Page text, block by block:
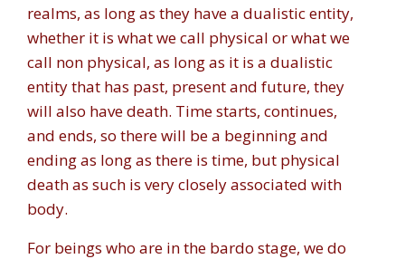
realms, as long as they have a dualistic entity,
whether it is what we call physical or what we
call non physical, as long as it is a dualistic
entity that has past, present and future, they
will also have death. Time starts, continues,
and ends, so there will be a beginning and
ending as long as there is time, but physical
death as such is very closely associated with
body.
For beings who are in the bardo stage, we do